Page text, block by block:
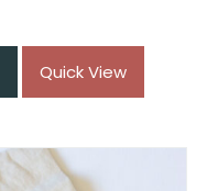
Quick View